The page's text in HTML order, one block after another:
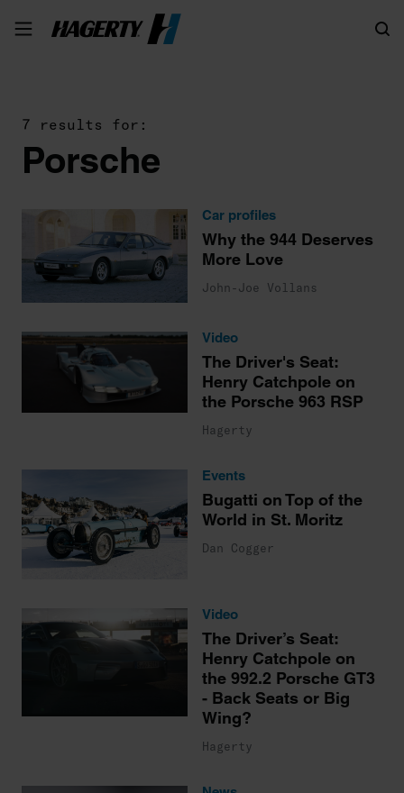
7 results for:
Porsche
Car profiles
Why the 944 Deserves
More Love
John-Joe Vollans
Video
The Driver's Seat:
Henry Catchpole on
the Porsche 963 RSP
Hagerty
Events
Bugatti on Top of the
World in St. Moritz
Dan Cogger
Video
The Driver’s Seat:
Henry Catchpole on
the 992.2 Porsche GT3
- Back Seats or Big
Wing?
Hagerty